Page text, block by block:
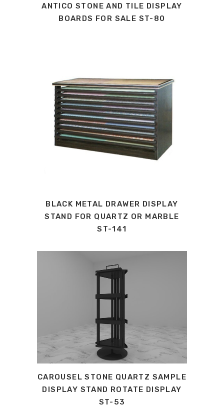
ANTICO STONE AND TILE DISPLAY
BOARDS FOR SALE ST-80
BLACK METAL DRAWER DISPLAY
STAND FOR QUARTZ OR MARBLE
ST-141
CAROUSEL STONE QUARTZ SAMPLE
DISPLAY STAND ROTATE DISPLAY
ST-53